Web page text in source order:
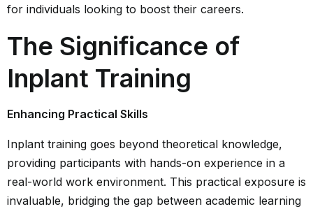
for individuals looking to boost their careers.
The Significance of
Inplant Training
Enhancing Practical Skills
Inplant training goes beyond theoretical knowledge,
providing participants with hands-on experience in a
real-world work environment. This practical exposure is
invaluable, bridging the gap between academic learning